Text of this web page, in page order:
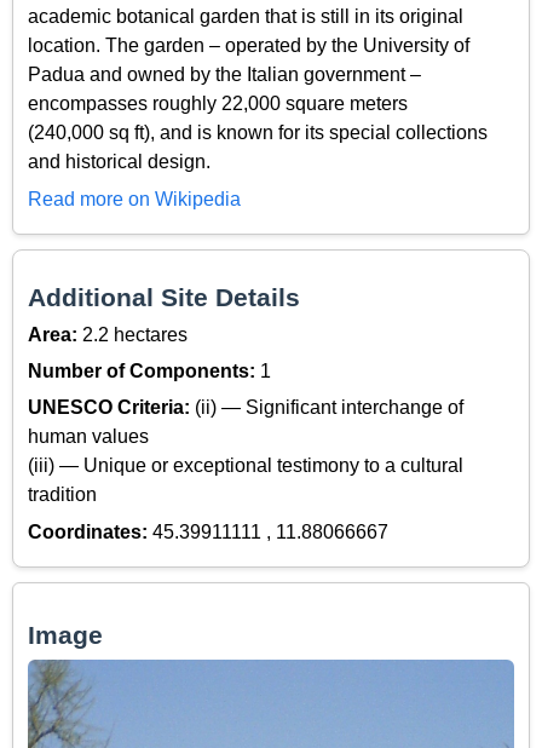
academic botanical garden that is still in its original
location. The garden – operated by the University of
Padua and owned by the Italian government –
encompasses roughly 22,000 square meters
(240,000 sq ft), and is known for its special collections
and historical design.
Read more on Wikipedia
Additional Site Details
Area: 2.2 hectares
Number of Components: 1
UNESCO Criteria: (ii) — Significant interchange of
human values
(iii) — Unique or exceptional testimony to a cultural
tradition
Coordinates: 45.39911111 , 11.88066667
Image